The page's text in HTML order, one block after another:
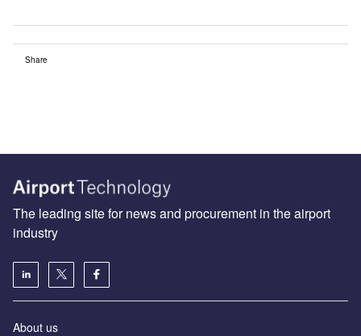
Share
The leading site for news and procurement in the airport
industry
About us